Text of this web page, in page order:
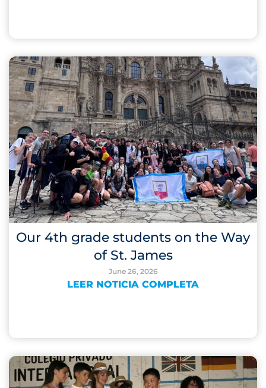
Our 4th grade students on the Way
of St. James
June 26, 2026
LEER NOTICIA COMPLETA